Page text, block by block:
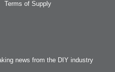
Terms of Supply
news from the DIY industry